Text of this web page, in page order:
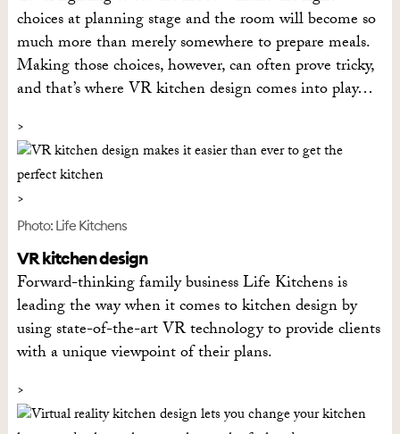
choices at planning stage and the room will become so
much more than merely somewhere to prepare meals.
Making those choices, however, can often prove tricky,
and that’s where VR kitchen design comes into play…
Photo: Life Kitchens
VR kitchen design
Forward-thinking family business Life Kitchens is
leading the way when it comes to kitchen design by
using state-of-the-art VR technology to provide clients
with a unique viewpoint of their plans.